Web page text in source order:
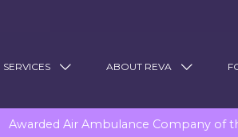
ABOUT REVA
Awarded Air Ambulance Company of